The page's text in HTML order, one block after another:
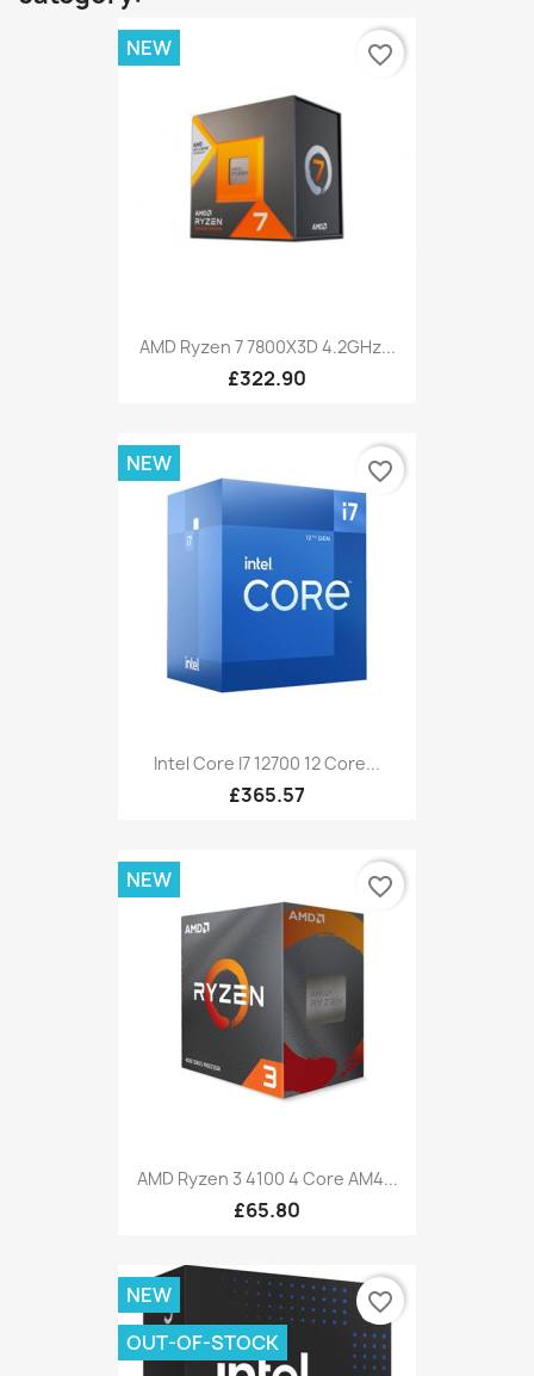
AMD Ryzen 7 7800X3D 4.2GHz...
£322.90
NEW favorite_border
Intel Core I7 12700 12 Core...
£365.57
NEW favorite_border
AMD Ryzen 3 4100 4 Core AM4...
£65.80
NEW favorite_border
NEW
OUT-OF-STOCK
favorite_border